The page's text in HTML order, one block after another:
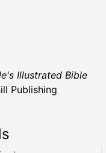
Illustrated Bible
Publishing